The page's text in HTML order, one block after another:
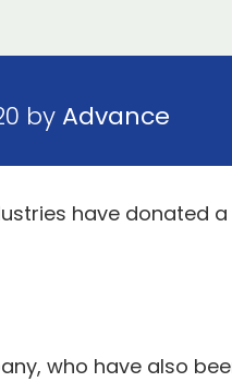
byAdvance
have donated
who have also